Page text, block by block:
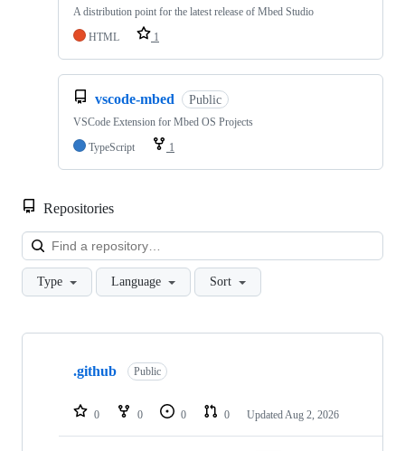
A distribution point for the latest release of Mbed Studio
HTML
1
vscode-mbed Public
VSCode Extension for Mbed OS Projects
TypeScript
1
Repositories
Type Language Sort
Showing
repositories
.github Public
0 0 0 0 Updated Aug 2, 2026